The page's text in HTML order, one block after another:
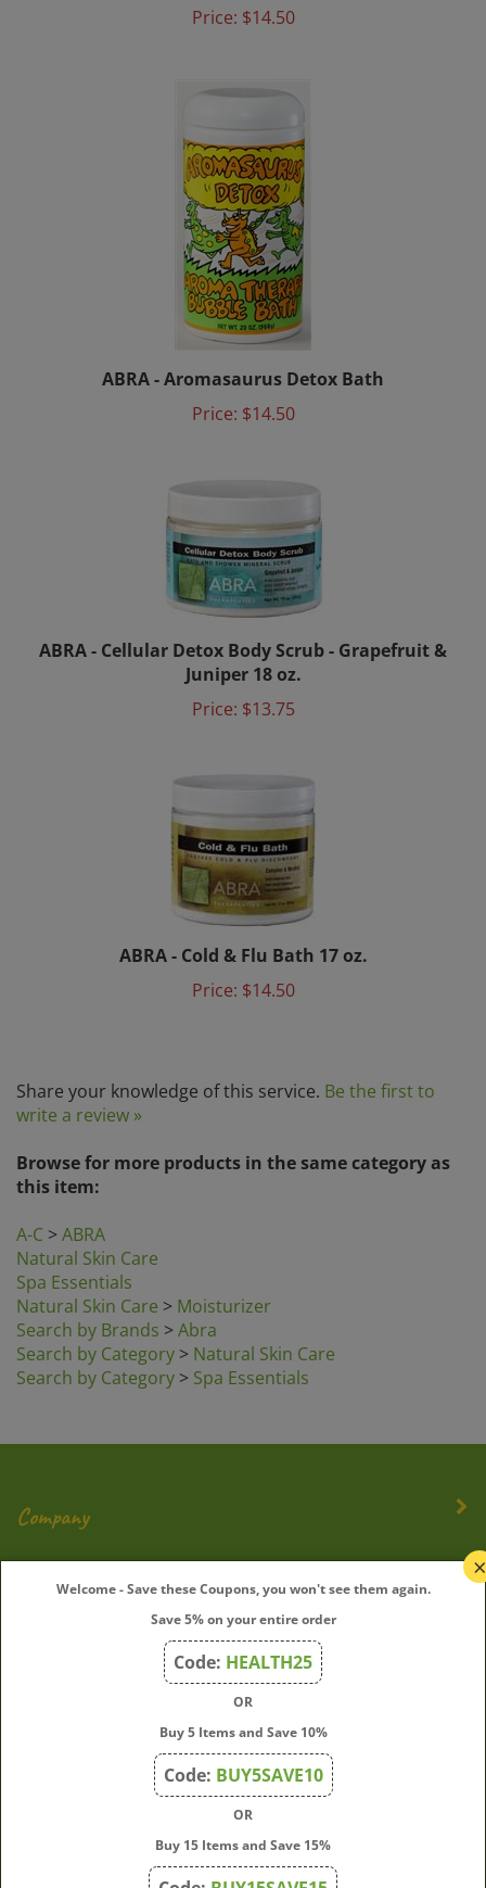
ABRA - Aromasaurus Detox Bath
Price:$14.50
ABRA - Cellular Detox Body Scrub - Grapefruit &
Juniper 18 oz.
Price:$13.75
ABRA - Cold & Flu Bath 17 oz.
Price: $14.50
write a review »
this item:
Natural Skin Care
Spa Essentials
Natural Skin Care
Search by Brands > Abra
Search by Category >Natural Skin Care
Search by Category > Spa Essentials
×
Welcome - Save these Coupons, you won't see them again.
Save 5% on your entire order
Code: HEALTH25
OR
Buy 5 Items and Save 10%
Code: BUY5SAVE10
OR
Buy 15 Items and Save 15%